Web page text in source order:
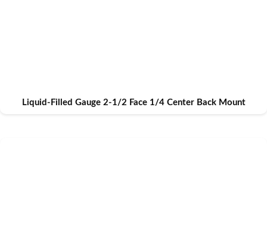
Liquid-Filled Gauge 2-1/2 Face 1/4 Center Back Mount